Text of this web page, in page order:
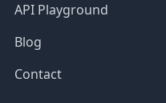
API Playground
Blog
Contact